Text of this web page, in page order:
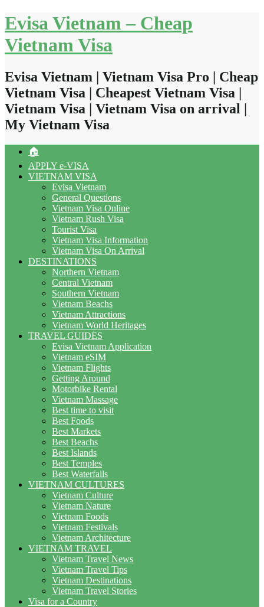
Skip
to
content
Evisa Vietnam – Cheap
Vietnam Visa
Evisa Vietnam | Vietnam Visa Pro | Cheap
Vietnam Visa | Cheapest Vietnam Visa |
Vietnam Visa | Vietnam Visa on arrival |
My Vietnam Visa
🏠
APPLY e-VISA
VIETNAM VISA
Evisa Vietnam
General Questions
Vietnam Visa Online
Vietnam Rush Visa
Tourist Visa
Vietnam Visa Information
Vietnam Visa On Arrival
DESTINATIONS
Northern Vietnam
Central Vietnam
Southern Vietnam
Vietnam Beachs
Vietnam Attractions
Vietnam World Heritages
TRAVEL GUIDES
Evisa Vietnam Application
Vietnam eSIM
Vietnam Flights
Getting Around
Motorbike Rental
Vietnam Massage
Best time to visit
Best Foods
Best Markets
Best Beachs
Best Islands
Best Temples
Best Waterfalls
VIETNAM CULTURES
Vietnam Culture
Vietnam Nature
Vietnam Foods
Vietnam Festivals
Vietnam Architecture
VIETNAM TRAVEL
Vietnam Travel News
Vietnam Travel Tips
Vietnam Destinations
Vietnam Travel Stories
Visa for a Country